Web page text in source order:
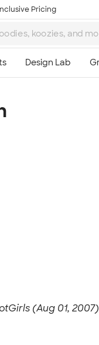
Pricing
(Aug 01, 2007)